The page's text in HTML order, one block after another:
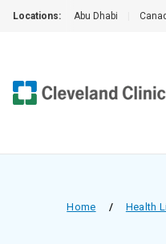
Locations: Abu Dhabi
Home / Health